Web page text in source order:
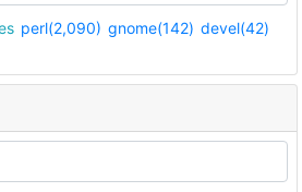
perl(2,090) gnome(142) devel(42)